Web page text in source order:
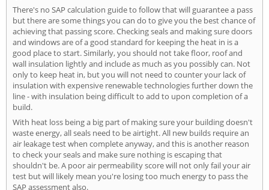
There's no SAP calculation guide to follow that will guarantee a pass
but there are some things you can do to give you the best chance of
achieving that passing score. Checking seals and making sure doors
and windows are of a good standard for keeping the heat in is a
good place to start. Similarly, you should not take floor, roof and
wall insulation lightly and include as much as you possibly can. Not
only to keep heat in, but you will not need to counter your lack of
insulation with expensive renewable technologies further down the
line - with insulation being difficult to add to upon completion of a
build.
With heat loss being a big part of making sure your building doesn't
waste energy, all seals need to be airtight. All new builds require an
air leakage test when complete anyway, and this is another reason
to check your seals and make sure nothing is escaping that
shouldn't be. A poor air permeability score will not only fail your air
test but will likely mean you're losing too much energy to pass the
SAP assessment also.